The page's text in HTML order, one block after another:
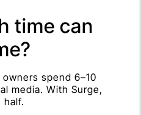
time can
spend 6–10
media. With Surge,
half.